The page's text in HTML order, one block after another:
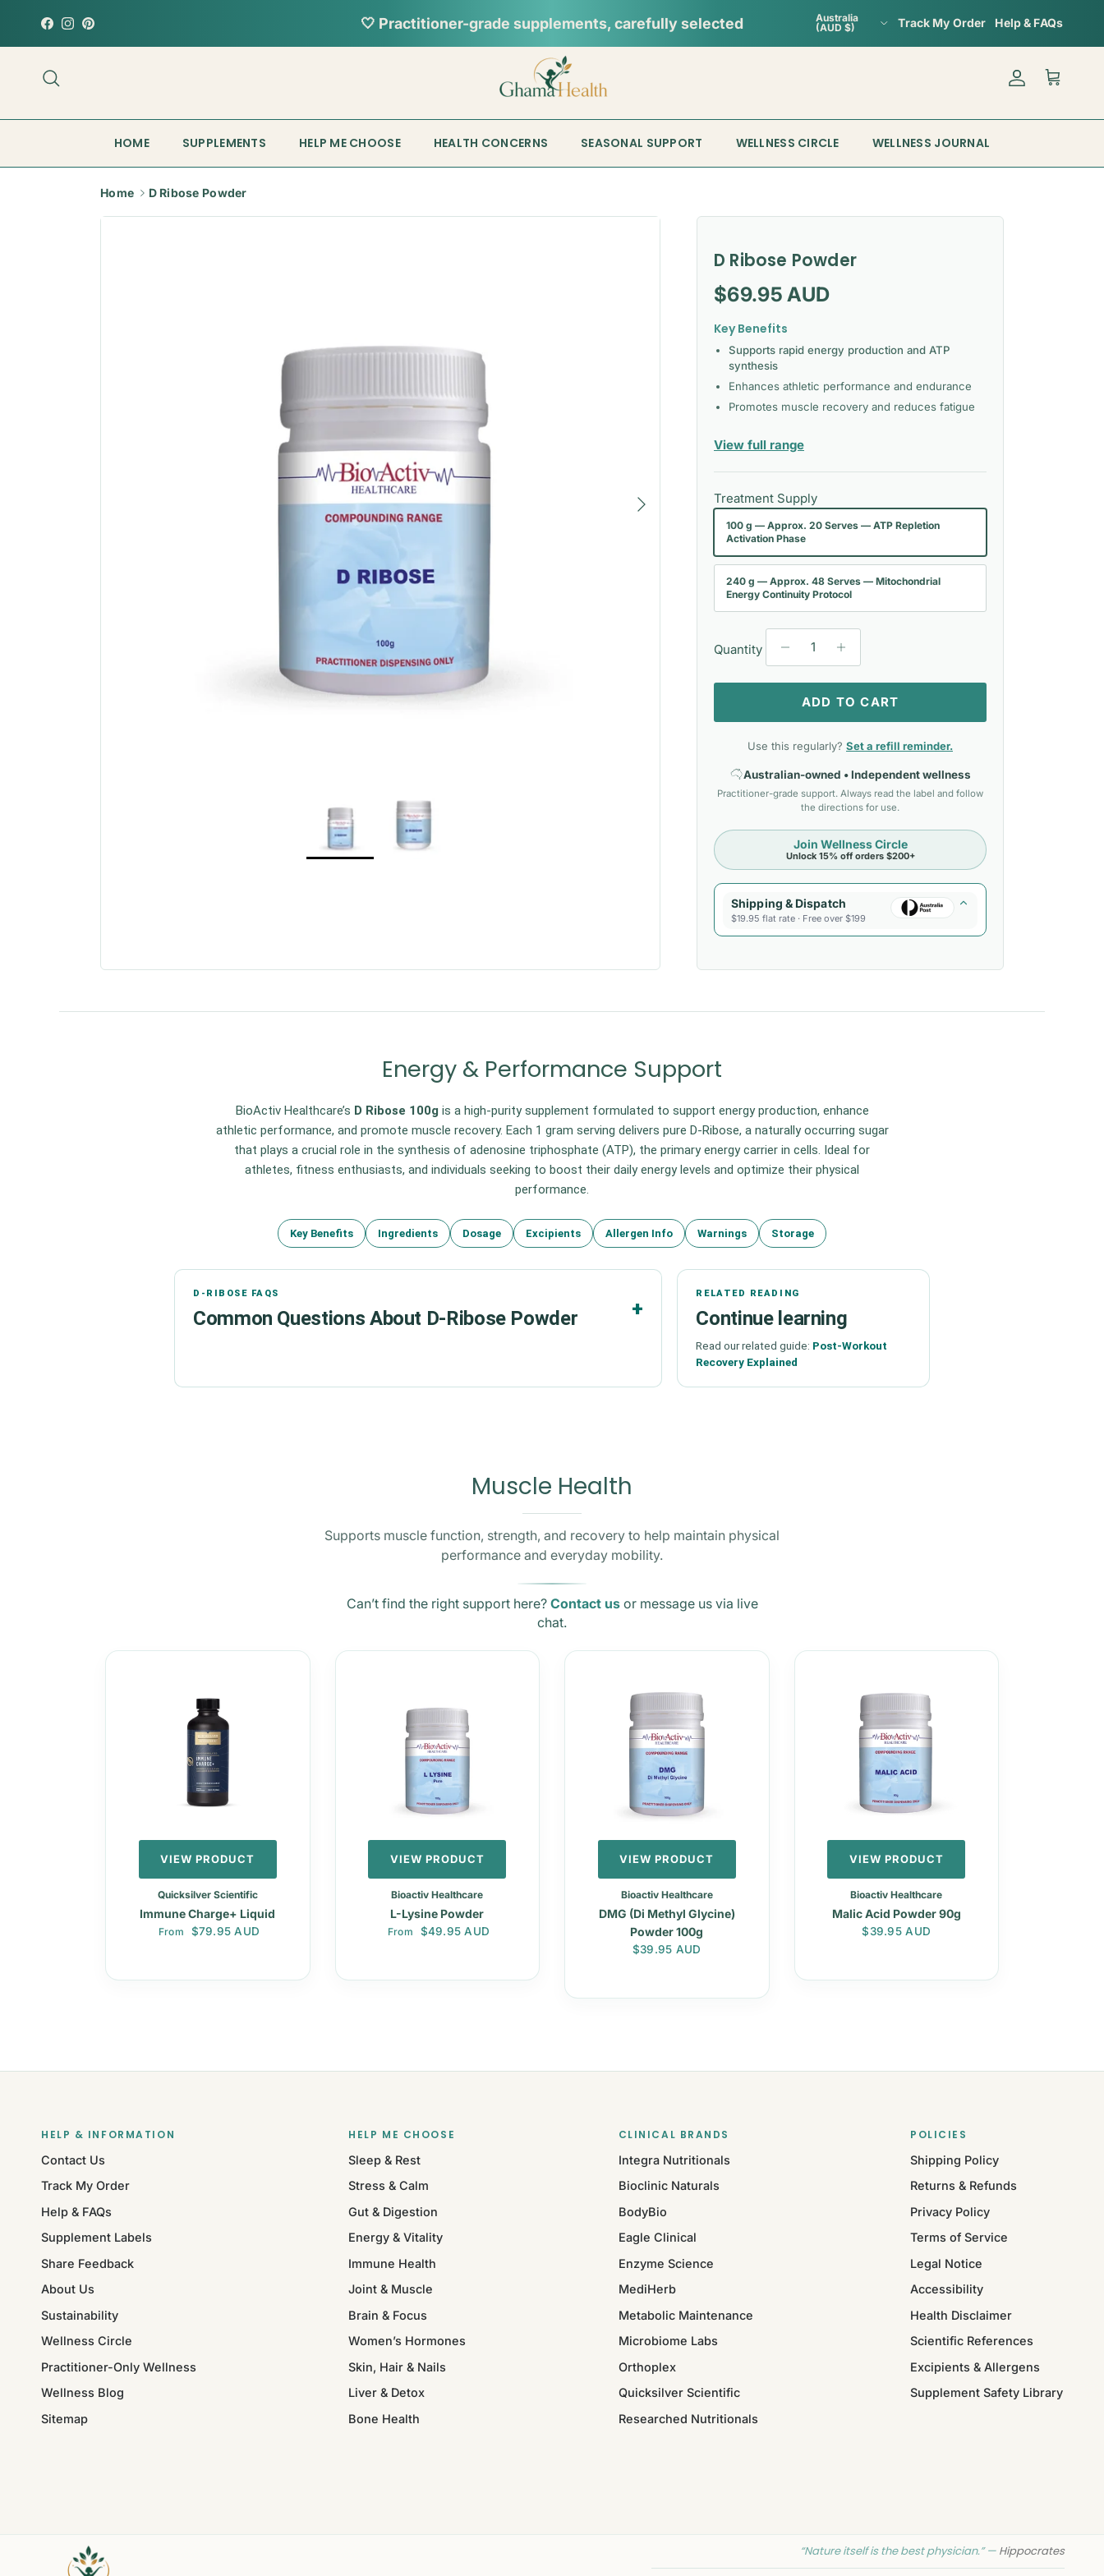
Facebook
Instagram
Pinterest
Country/Region
Australia
(AUD $)
Track My Order Help & FAQs
Account
Cart
HOME SUPPLEMENTS HELP ME CHOOSE HEALTH CONCERNS SEASONAL SUPPORT WELLNESS CIRCLE WELLNESS JOURNAL
Home D Ribose Powder
Next
D Ribose Powder
Regular price
$69.95 AUD
Key Benefits
Supports rapid energy production and ATP
synthesis
Enhances athletic performance and endurance
Promotes muscle recovery and reduces fatigue
View full range— Bioactiv Healthcare
Treatment Supply
100 g — Approx. 20 Serves — ATP Repletion
Activation Phase
240 g — Approx. 48 Serves — Mitochondrial
Energy Continuity Protocol
Quantity
ADD TO CART
Use this regularly? Set a refill reminder.
Australian-owned • Independent wellness
Practitioner-grade support. Always read the label and follow
the directions for use.
Join Wellness Circle
Unlock 15% off orders $200+
Shipping & Dispatch
$19.95 flat rate · Free over $199
Energy & Performance Support
BioActiv Healthcare’s D Ribose 100g is a high-purity supplement formulated to support energy production, enhance
athletic performance, and promote muscle recovery. Each 1 gram serving delivers pure D-Ribose, a naturally occurring sugar
that plays a crucial role in the synthesis of adenosine triphosphate (ATP), the primary energy carrier in cells. Ideal for
athletes, fitness enthusiasts, and individuals seeking to boost their daily energy levels and optimize their physical
performance.
Key Benefits Ingredients Dosage Excipients Allergen Info Warnings Storage
D-RIBOSE FAQS
Common Questions About D-Ribose Powder
RELATED READING
Continue learning
Read our related guide: Post-Workout
Recovery Explained
Muscle Health
Supports muscle function, strength, and recovery to help maintain physical
performance and everyday mobility.
Can’t find the right support here? Contact usor message us via live
chat.
VIEW PRODUCT
Quicksilver Scientific
Immune Charge+ Liquid
Regular price
From $79.95 AUD
VIEW PRODUCT
Bioactiv Healthcare
L-Lysine Powder
Regular price
From $49.95 AUD
VIEW PRODUCT
Bioactiv Healthcare
DMG (Di Methyl Glycine)
Powder 100g
Regular price
$39.95 AUD
VIEW PRODUCT
Bioactiv Healthcare
Malic Acid Powder 90g
Regular price
$39.95 AUD
HELP & INFORMATION
Contact Us
Track My Order
Help & FAQs
Supplement Labels
Share Feedback
About Us
Sustainability
Wellness Circle
Practitioner-Only Wellness
Wellness Blog
Sitemap
HELP ME CHOOSE
Sleep & Rest
Stress & Calm
Gut & Digestion
Energy & Vitality
Immune Health
Joint & Muscle
Brain & Focus
Women’s Hormones
Skin, Hair & Nails
Liver & Detox
Bone Health
CLINICAL BRANDS
Integra Nutritionals
Bioclinic Naturals
BodyBio
Eagle Clinical
Enzyme Science
MediHerb
Metabolic Maintenance
Microbiome Labs
Orthoplex
Quicksilver Scientific
Researched Nutritionals
POLICIES
Shipping Policy
Returns & Refunds
Privacy Policy
Terms of Service
Legal Notice
Accessibility
Health Disclaimer
Scientific References
Excipients & Allergens
Supplement Safety Library
“Nature itself is the best physician.” — Hippocrates